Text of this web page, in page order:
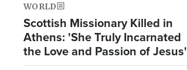
WORLD
Scottish Missionary Killed in
Athens: 'She Truly Incarnated
the Love and Passion of Jesus'